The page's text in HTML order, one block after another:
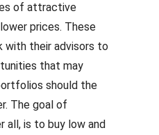
of attractive
prices. These
with their advisors to
that may
should the
The goal of
all, is to buy low and